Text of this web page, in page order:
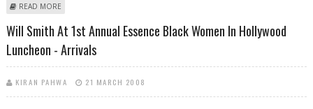
READ MORE
Will Smith At 1st Annual Essence Black Women In Hollywood
Luncheon - Arrivals
KIRAN PAHWA 21 MARCH 2008